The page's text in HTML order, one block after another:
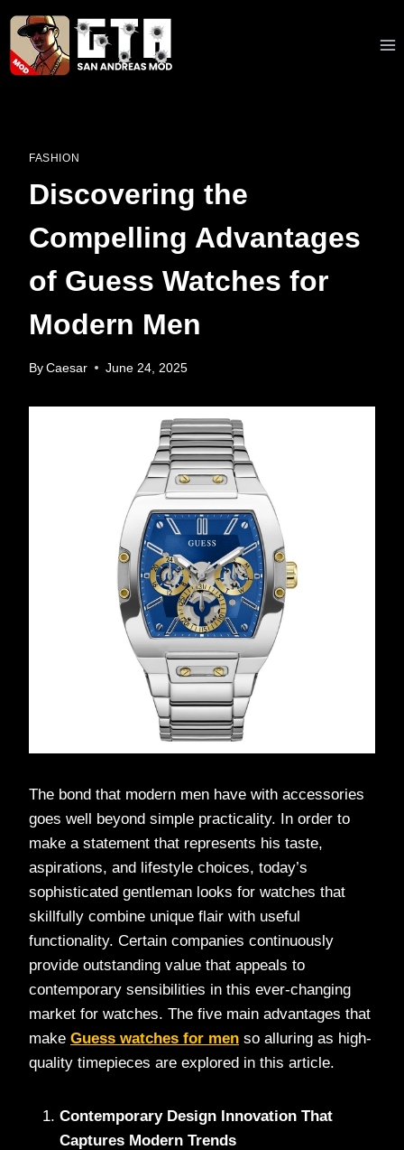
Skip
content
FASHION
Discovering the
Compelling Advantages
of Guess Watches for
Modern Men
By Caesar June 24, 2025
The bond that modern men have with accessories
goes well beyond simple practicality. In order to
make a statement that represents his taste,
aspirations, and lifestyle choices, today’s
sophisticated gentleman looks for watches that
skillfully combine unique flair with useful
functionality. Certain companies continuously
provide outstanding value that appeals to
contemporary sensibilities in this ever-changing
market for watches. The five main advantages that
make Guess watches for men so alluring as high-
quality timepieces are explored in this article.
Contemporary Design Innovation That
Captures Modern Trends